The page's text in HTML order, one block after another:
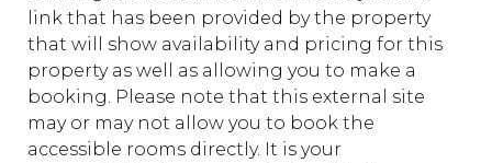
link that has been provided by the property
that will show availability and pricing for this
property as well as allowing you to make a
booking. Please note that this external site
may or may not allow you to book the
accessible rooms directly. It is your